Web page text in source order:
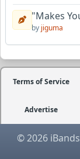
"Makes
by jiguma
Terms of Service
Advertise
© 2026